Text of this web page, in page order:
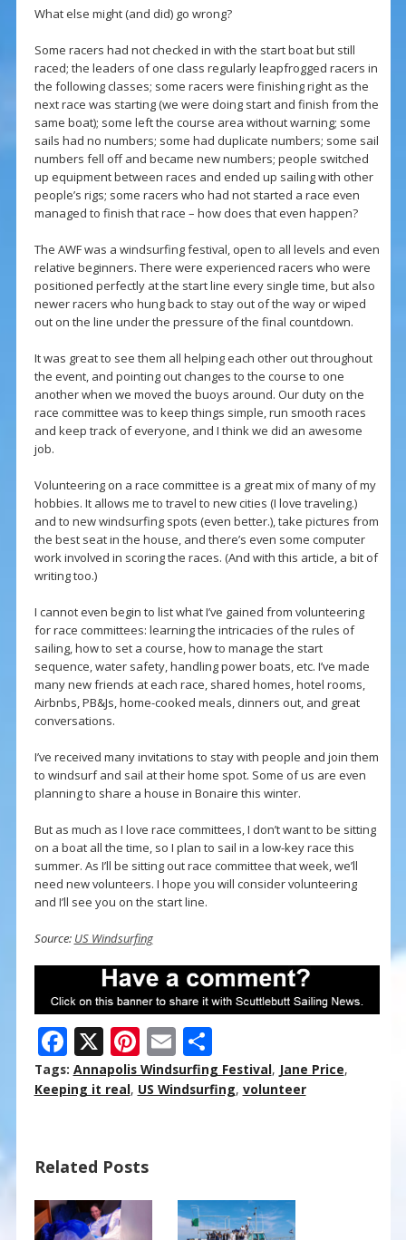
What else might (and did) go wrong?
Some racers had not checked in with the start boat but still
raced; the leaders of one class regularly leapfrogged racers in
the following classes; some racers were finishing right as the
next race was starting (we were doing start and finish from the
same boat); some left the course area without warning; some
sails had no numbers; some had duplicate numbers; some sail
numbers fell off and became new numbers; people switched
up equipment between races and ended up sailing with other
people’s rigs; some racers who had not started a race even
managed to finish that race – how does that even happen?
The AWF was a windsurfing festival, open to all levels and even
relative beginners. There were experienced racers who were
positioned perfectly at the start line every single time, but also
newer racers who hung back to stay out of the way or wiped
out on the line under the pressure of the final countdown.
It was great to see them all helping each other out throughout
the event, and pointing out changes to the course to one
another when we moved the buoys around. Our duty on the
race committee was to keep things simple, run smooth races
and keep track of everyone, and I think we did an awesome
job.
Volunteering on a race committee is a great mix of many of my
hobbies. It allows me to travel to new cities (I love traveling.)
and to new windsurfing spots (even better.), take pictures from
the best seat in the house, and there’s even some computer
work involved in scoring the races. (And with this article, a bit of
writing too.)
I cannot even begin to list what I’ve gained from volunteering
for race committees: learning the intricacies of the rules of
sailing, how to set a course, how to manage the start
sequence, water safety, handling power boats, etc. I’ve made
many new friends at each race, shared homes, hotel rooms,
Airbnbs, PB&Js, home-cooked meals, dinners out, and great
conversations.
I’ve received many invitations to stay with people and join them
to windsurf and sail at their home spot. Some of us are even
planning to share a house in Bonaire this winter.
But as much as I love race committees, I don’t want to be sitting
on a boat all the time, so I plan to sail in a low-key race this
summer. As I’ll be sitting out race committee that week, we’ll
need new volunteers. I hope you will consider volunteering
and I’ll see you on the start line.
Source: US Windsurfing
F
ac
e
o
o
k
X Pi
nt
er
st
E
m
ai
S
h
ar
Tags: Annapolis Windsurfing Festival, Jane Price,
Keeping it real, US Windsurfing, volunteer
Related Posts